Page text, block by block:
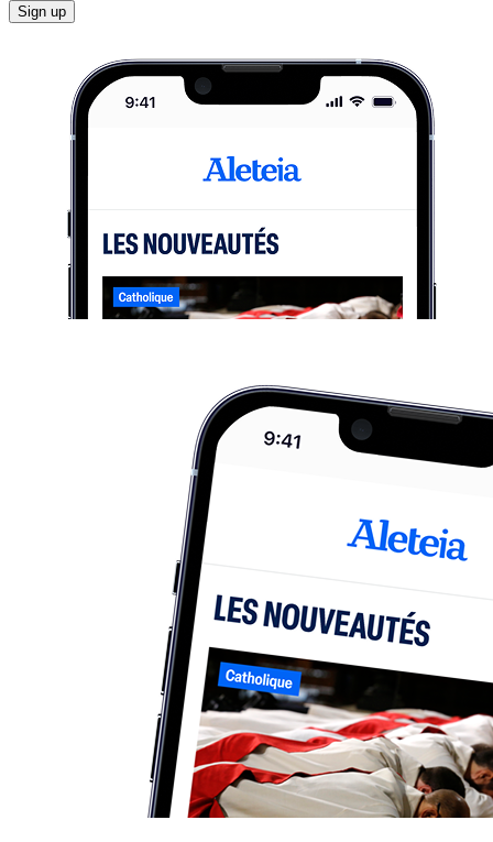
Sign up